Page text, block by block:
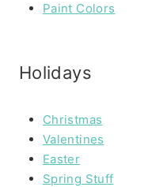
Paint Colors
Holidays
Christmas
Valentines
Easter
Spring Stuff